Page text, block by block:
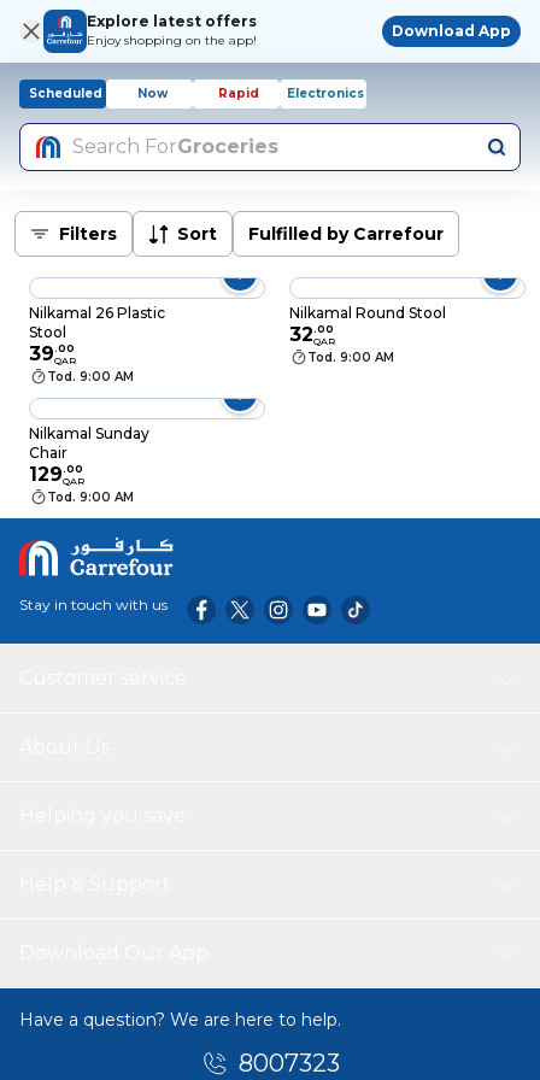
Explore latest offers
Enjoy shopping on the app!
Download App
Scheduled Now Rapid Electronics
Search ForGroceries
Filters Sort Fulfilled by Carrefour
Nilkamal 26 Plastic
Stool
39.00
QAR
Tod. 9:00 AM
Nilkamal Round Stool
32.00
QAR
Tod. 9:00 AM
Nilkamal Sunday
Chair
129.00
QAR
Tod. 9:00 AM
Stay in touch with us
Have a question? We are here to help.
8007323